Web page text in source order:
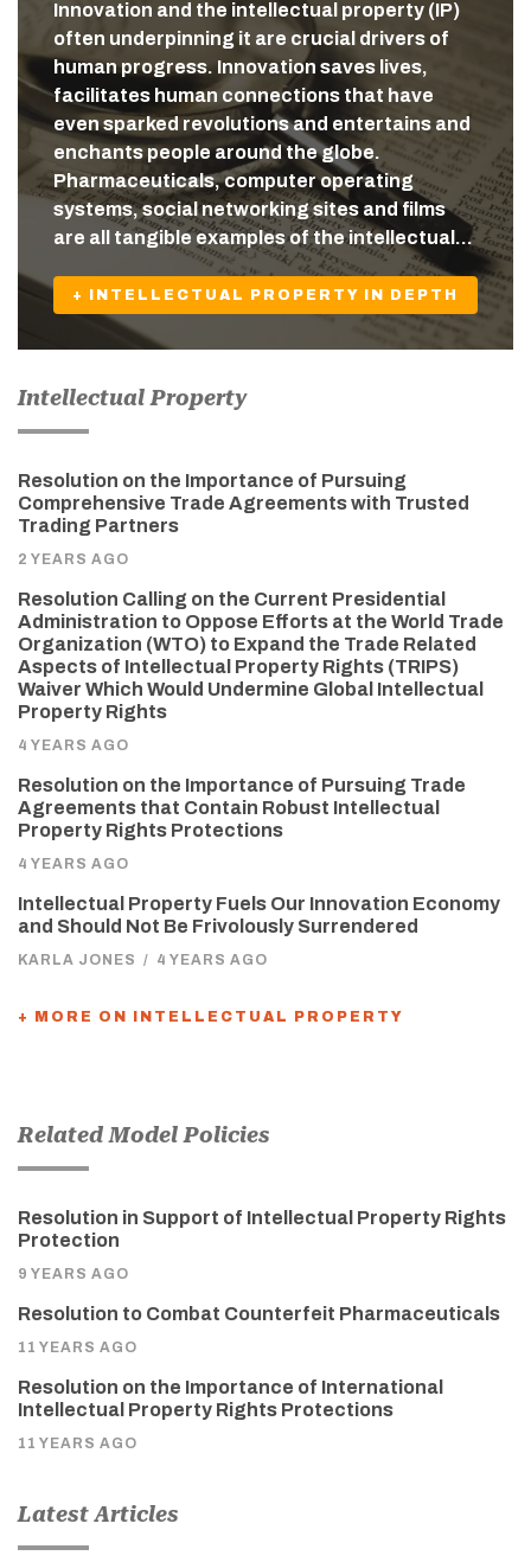
Innovation and the intellectual property (IP)
often underpinning it are crucial drivers of
human progress. Innovation saves lives,
facilitates human connections that have
even sparked revolutions and entertains and
enchants people around the globe.
Pharmaceuticals, computer operating
systems, social networking sites and films
are all tangible examples of the intellectual…
+ INTELLECTUAL PROPERTY IN DEPTH
Intellectual Property
Resolution on the Importance of Pursuing
Comprehensive Trade Agreements with Trusted
Trading Partners
2 YEARS AGO
Resolution Calling on the Current Presidential
Administration to Oppose Efforts at the World Trade
Organization (WTO) to Expand the Trade Related
Aspects of Intellectual Property Rights (TRIPS)
Waiver Which Would Undermine Global Intellectual
Property Rights
4 YEARS AGO
Resolution on the Importance of Pursuing Trade
Agreements that Contain Robust Intellectual
Property Rights Protections
4 YEARS AGO
Intellectual Property Fuels Our Innovation Economy
and Should Not Be Frivolously Surrendered
KARLA JONES / 4 YEARS AGO
+ MORE ON INTELLECTUAL PROPERTY
Related Model Policies
Resolution in Support of Intellectual Property Rights
Protection
9 YEARS AGO
Resolution to Combat Counterfeit Pharmaceuticals
11 YEARS AGO
Resolution on the Importance of International
Intellectual Property Rights Protections
11 YEARS AGO
Latest Articles